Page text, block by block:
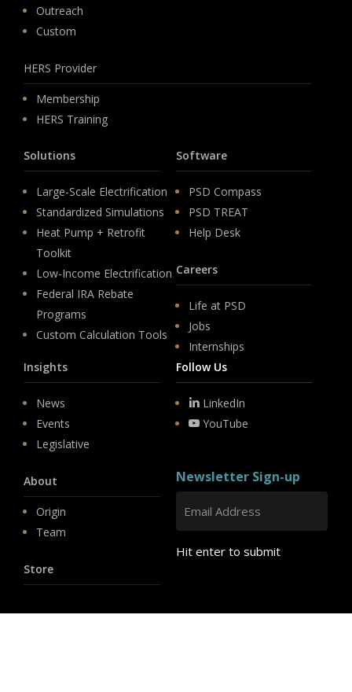
Outreach
Custom
HERS Provider
Membership
HERS Training
Solutions
Large-Scale Electrification
Standardized Simulations
Heat Pump + Retrofit
Toolkit
Low-Income Electrification
Federal IRA Rebate
Programs
Custom Calculation Tools
Software
PSD Compass
PSD TREAT
Help Desk
Careers
Life at PSD
Jobs
Internships
Insights
News
Events
Legislative
About
Origin
Team
Store
Follow Us
LinkedIn
YouTube
Newsletter Sign-up
Hit enter to submit